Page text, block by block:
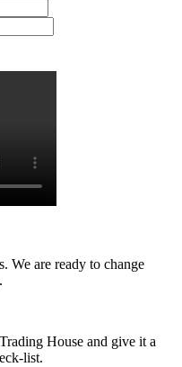
We are ready to change
House and give it a
list.